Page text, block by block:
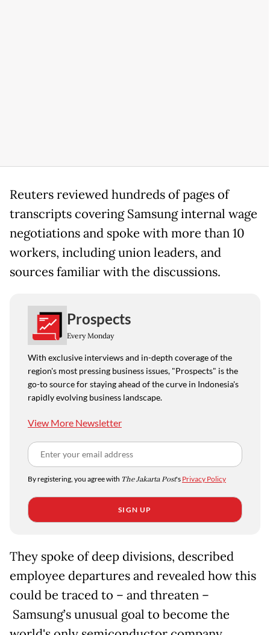
Reuters reviewed hundreds of pages of
transcripts covering Samsung internal wage
negotiations and spoke with more than 10
workers, including union leaders, and
sources familiar with the discussions.
Prospects
Every Monday
With exclusive interviews and in-depth coverage of the
region's most pressing business issues, "Prospects" is the
go-to source for staying ahead of the curve in Indonesia's
rapidly evolving business landscape.
View More Newsletter
By registering, you agree with The Jakarta Post's Privacy Policy
SIGN UP
They spoke of deep divisions, described
employee departures and revealed how this
could be traced to – and threaten –
Samsung’s unusual goal to become the